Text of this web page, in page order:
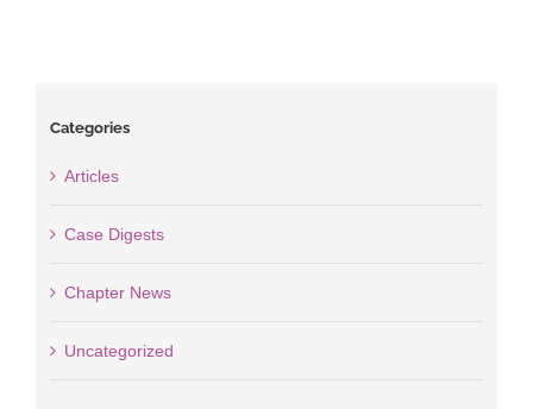
Categories
Articles
Case Digests
Chapter News
Uncategorized